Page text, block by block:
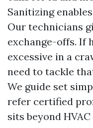
Sanitizing
Our technicians
exchange-offs. If
excessive in a
need to tackle
We guide set
refer certified
sits beyond HVAC